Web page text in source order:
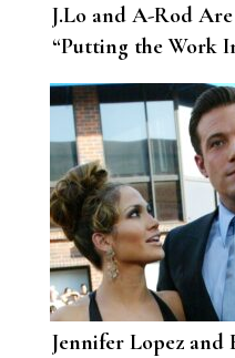
J.Lo and A-Rod
“Putting the Work
Their Relationship
Jennifer Lopez and